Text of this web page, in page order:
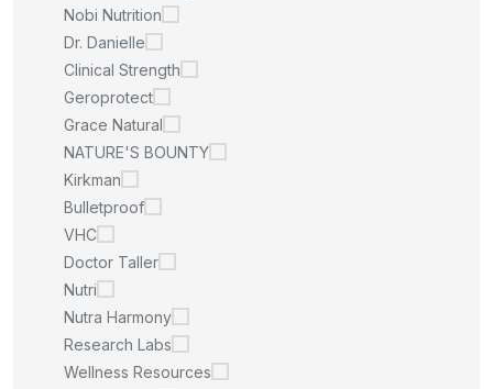
Nobi Nutrition
Dr. Danielle
Clinical Strength
Geroprotect
Grace Natural
NATURE'S BOUNTY
Kirkman
Bulletproof
VHC
Doctor Taller
Nutri
Nutra Harmony
Research Labs
Wellness Resources